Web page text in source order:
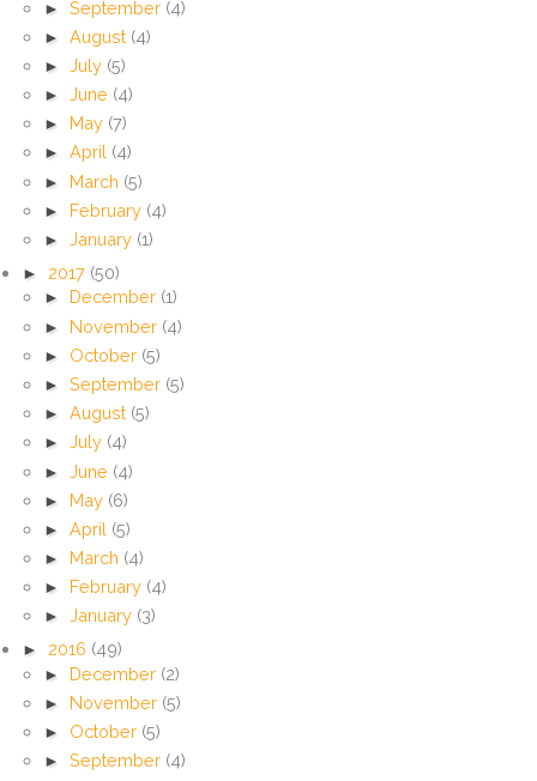
► September (4)
► August (4)
► July (5)
► June (4)
► May (7)
► April (4)
► March (5)
► February (4)
► January (1)
► 2017 (50)
► December (1)
► November (4)
► October (5)
► September (5)
► August (5)
► July (4)
► June (4)
► May (6)
► April (5)
► March (4)
► February (4)
► January (3)
► 2016 (49)
► December (2)
► November (5)
► October (5)
► September (4)